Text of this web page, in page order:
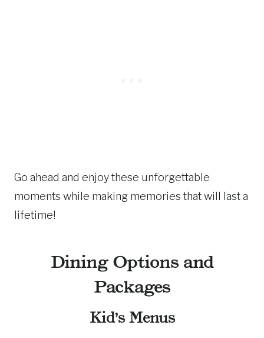
Go ahead and enjoy these unforgettable
moments while making memories that will last a
lifetime!
Dining Options and
Packages
Kid’s Menus